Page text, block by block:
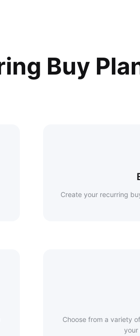
Buy
Create your recurring
Choose from a variety
your